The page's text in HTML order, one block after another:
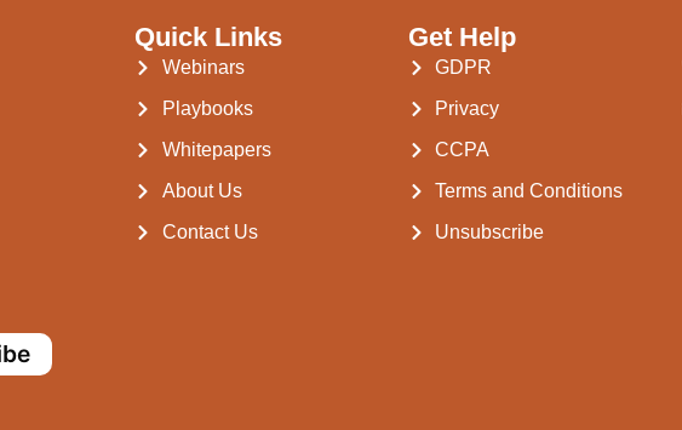
Quick Links
Webinars
Playbooks
Whitepapers
About Us
Contact Us
Get Help
GDPR
Privacy
CCPA
Terms and Conditions
Unsubscribe